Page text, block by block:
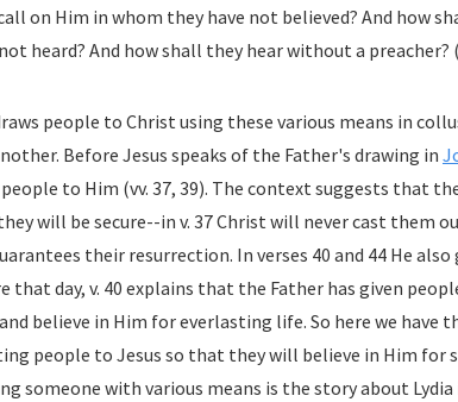
on Him in whom they have not believed? And how
heard? And how shall they hear without a preacher? (
people to Christ using these various means in
Before Jesus speaks of the Father's drawing in
to Him (vv. 37, 39). The context suggests that
will be secure--in v. 37 Christ will never cast them
their resurrection. In verses 40 and 44 He
that day, v. 40 explains that the Father has given
believe in Him for everlasting life. So here we have
people to Jesus so that they will believe in Him for
someone with various means is the story about Lydia